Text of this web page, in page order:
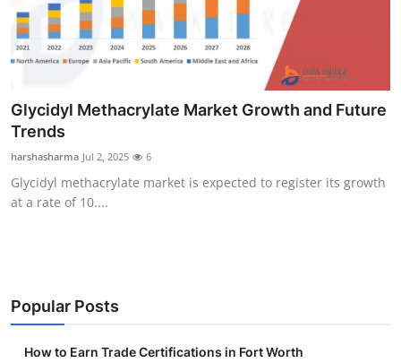
News Network
Submit Press Release
Guest Posting
Business
Finance
Glycidyl Methacrylate Market Growth and Future
Trends
harshasharma Jul 2, 2025 6
Glycidyl methacrylate market is expected to register its growth
at a rate of 10....
Popular Posts
How to Earn Trade Certifications in Fort Worth